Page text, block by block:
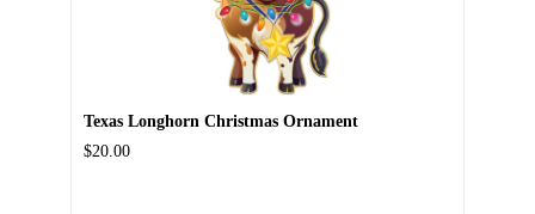
Texas Longhorn Christmas Ornament
$20.00